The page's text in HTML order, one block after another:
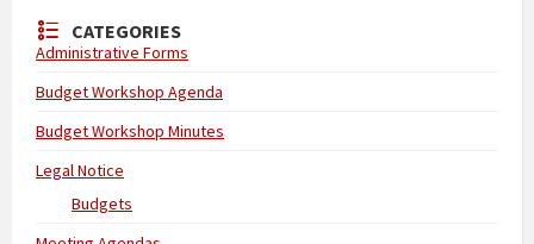
CATEGORIES
Administrative Forms
Budget Workshop Agenda
Budget Workshop Minutes
Legal Notice
Budgets